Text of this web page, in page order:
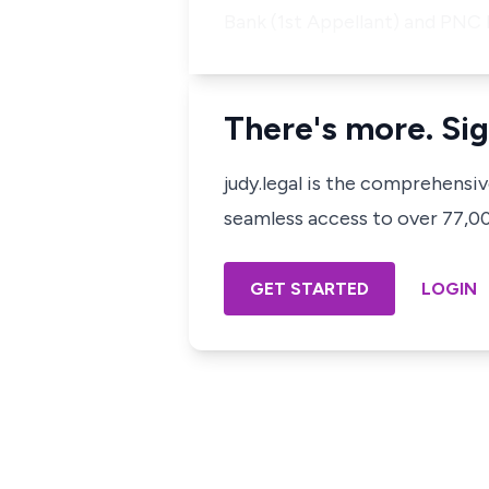
There's more.
judy.legal is the
seamless access to over
GET STARTED LOGIN